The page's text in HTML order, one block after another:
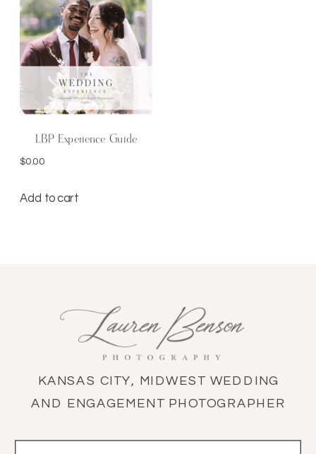
LBP Experience Guide
$0.00
Add to cart
KANSAS CITY, MIDWEST WEDDING
AND ENGAGEMENT PHOTOGRAPHER